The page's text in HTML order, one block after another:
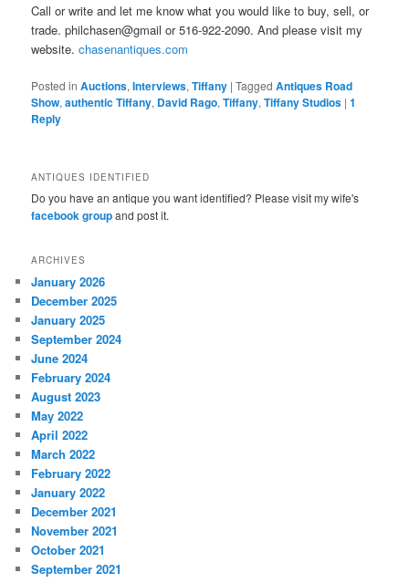
Call or write and let me know what you would like to buy, sell, or
trade. philchasen@gmail or 516-922-2090. And please visit my
website.chasenantiques.com
Posted in Auctions,Interviews,Tiffany |Tagged Antiques Road
Show,authentic Tiffany, David Rago,Tiffany,Tiffany Studios |1
Reply
ANTIQUES IDENTIFIED
Do you have an antique you want identified? Please visit my wife's
facebook groupand post it.
ARCHIVES
January 2026
December 2025
January 2025
September 2024
June 2024
February 2024
August 2023
May 2022
April 2022
March 2022
February 2022
January 2022
December 2021
November 2021
October 2021
September 2021